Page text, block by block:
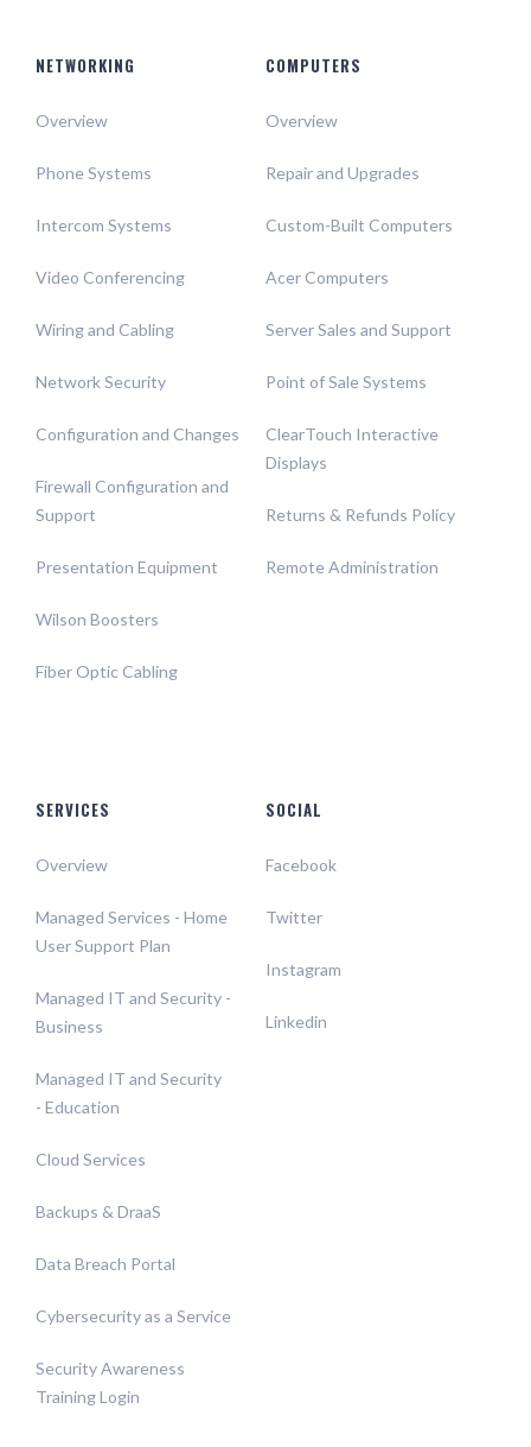
NETWORKING
Overview
Phone Systems
Intercom Systems
Video Conferencing
Wiring and Cabling
Network Security
Configuration and Changes
Firewall Configuration and
Support
Presentation Equipment
Wilson Boosters
Fiber Optic Cabling
COMPUTERS
Overview
Repair and Upgrades
Custom-Built Computers
Acer Computers
Server Sales and Support
Point of Sale Systems
ClearTouch Interactive
Displays
Returns & Refunds Policy
Remote Administration
SERVICES
Overview
Managed Services - Home
User Support Plan
Managed IT and Security -
Business
Managed IT and Security
- Education
Cloud Services
Backups & DraaS
Data Breach Portal
Cybersecurity as a Service
Security Awareness
Training Login
SOCIAL
Facebook
Twitter
Instagram
Linkedin